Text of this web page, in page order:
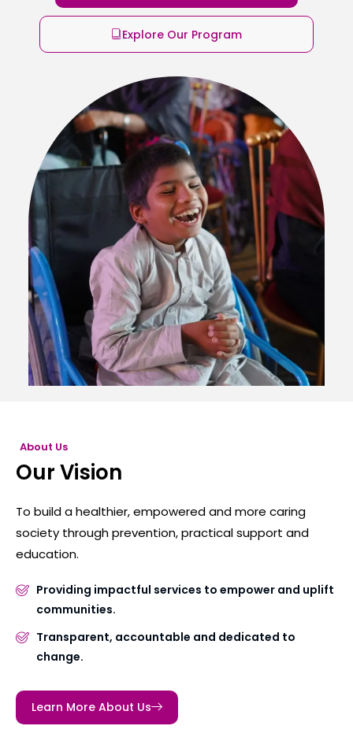
Explore Our Program
About Us
Our Vision
To build a healthier, empowered and more caring
society through prevention, practical support and
education.
Providing impactful services to empower and uplift
communities.
Transparent, accountable and dedicated to
change.
Learn More About Us